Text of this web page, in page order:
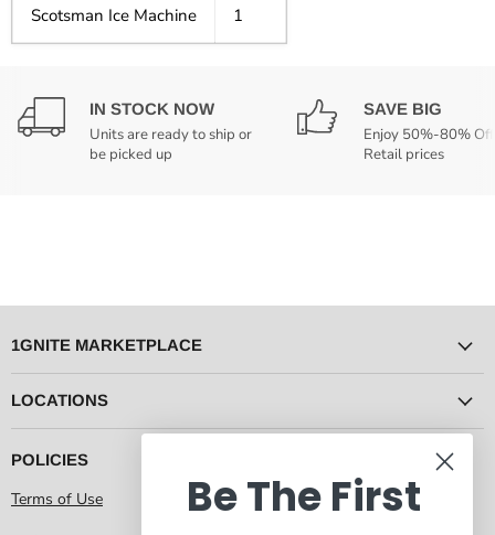
Scotsman Ice Machine 1
IN STOCK NOW
Units are ready to ship or
be picked up
SAVE BIG
Enjoy 50%-80% Off
Retail prices
1GNITE MARKETPLACE
LOCATIONS
POLICIES
Terms of Use
Be The First